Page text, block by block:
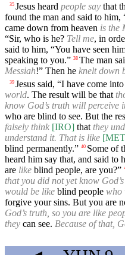
35 Jesus heard people say that
found the man and said to
came down from heaven is the
“Sir, who is he? Tell me, in
said to him, “You have seen
speaking to you.” 38 The man
Messiah!” Then he knelt down
39 Jesus said, “I have come
world. The result will be that
know God’s truth will perceive
who are blind to see. But the
falsely think [IRO] that they
understand it. That is like
blind permanently.” 40 Some of
heard him say that, and said to
are like blind people, are you?”
that you did not yet know
would be like blind people who
forgive your sins. But you are
God’s truth, so you are like
they can see. Because of that,